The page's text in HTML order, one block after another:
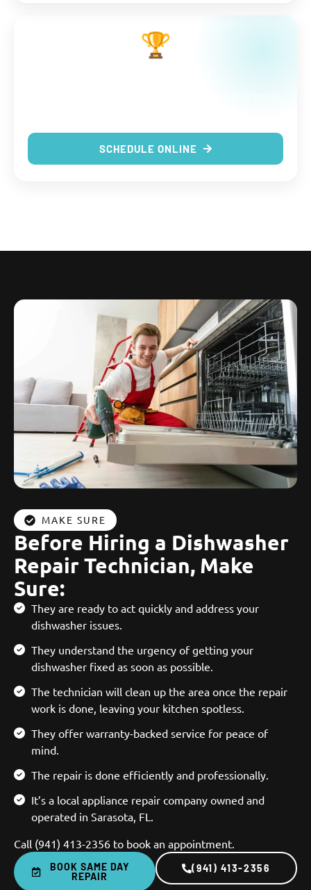
🏆
SCHEDULE ONLINE
MAKE SURE
Before Hiring a Dishwasher
Repair Technician, Make
Sure:
They are ready to act quickly and address your
dishwasher issues.
They understand the urgency of getting your
dishwasher fixed as soon as possible.
The technician will clean up the area once the repair
work is done, leaving your kitchen spotless.
They offer warranty-backed service for peace of
mind.
The repair is done efficiently and professionally.
It’s a local appliance repair company owned and
operated in Sarasota, FL.
Call (941) 413-2356 to book an appointment.
BOOK SAME DAY
REPAIR
(941) 413-2356